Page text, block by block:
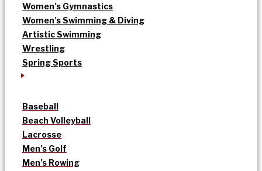
Women’s Gymnastics
Women’s Swimming & Diving
Artistic Swimming
Wrestling
Spring Sports
Baseball
Beach Volleyball
Lacrosse
Men’s Golf
Men’s Rowing